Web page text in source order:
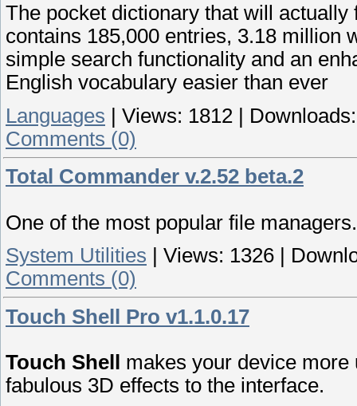
The pocket dictionary that will
contains 185,000 entries, 3.18 million
simple search functionality and an
English vocabulary easier than ever
Languages | Views: 1812 | Downloads:
Comments (0)
Total Commander v.2.52 beta.2
One of the most popular file
System Utilities
Views: 1326
Comments (0)
Touch Shell Pro v1.1.0.17
Touch Shell
makes your device
fabulous 3D effects to the interface.